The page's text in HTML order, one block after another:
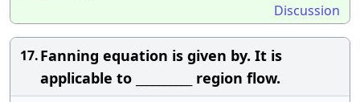
Discussion
17.Fanning equation is given by. It is
applicable to __________ region flow.